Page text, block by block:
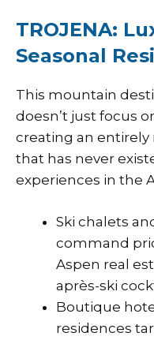
TROJENA:
Seasonal
This mountain
doesn’t just focus
creating an entirely
that has never
experiences in the
Ski chalets
command
Aspen real
après-ski
Boutique
residences